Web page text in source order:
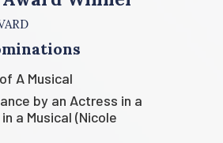
A Musical
by an Actress in a
a Musical (Nicole